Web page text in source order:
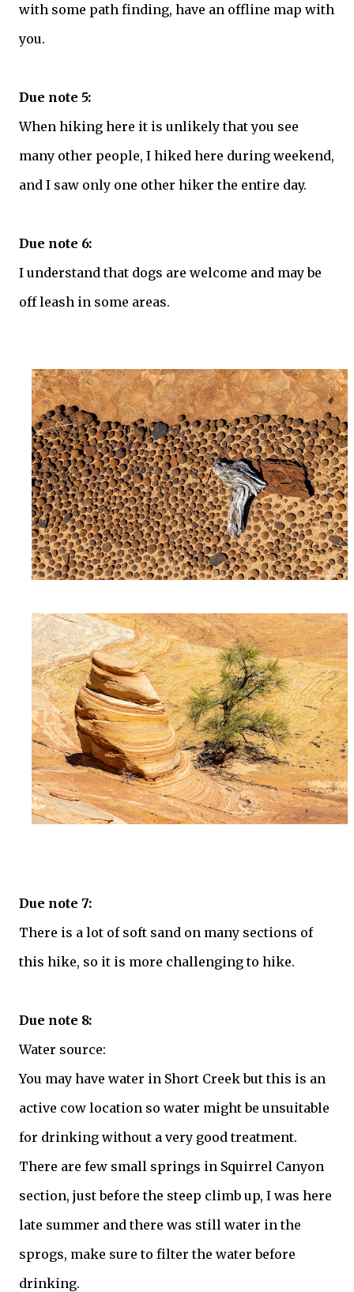
with some path finding, have an offline map with
you.
Due note 5:
When hiking here it is unlikely that you see
many other people, I hiked here during weekend,
and I saw only one other hiker the entire day.
Due note 6:
I understand that dogs are welcome and may be
off leash in some areas.
Due note 7:
There is a lot of soft sand on many sections of
this hike, so it is more challenging to hike.
Due note 8:
Water source:
You may have water in Short Creek but this is an
active cow location so water might be unsuitable
for drinking without a very good treatment.
There are few small springs in Squirrel Canyon
section, just before the steep climb up, I was here
late summer and there was still water in the
sprogs, make sure to filter the water before
drinking.